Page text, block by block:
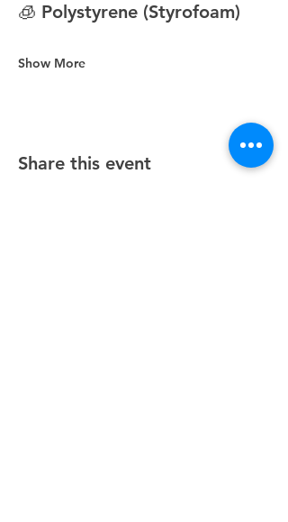
🧊 Polystyrene (Styrofoam)
Show More
Share this event